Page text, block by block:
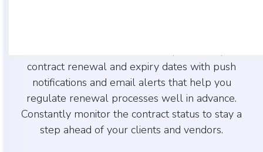
contract renewal and expiry dates with push
notifications and email alerts that help you
regulate renewal processes well in advance.
Constantly monitor the contract status to stay a
step ahead of your clients and vendors.